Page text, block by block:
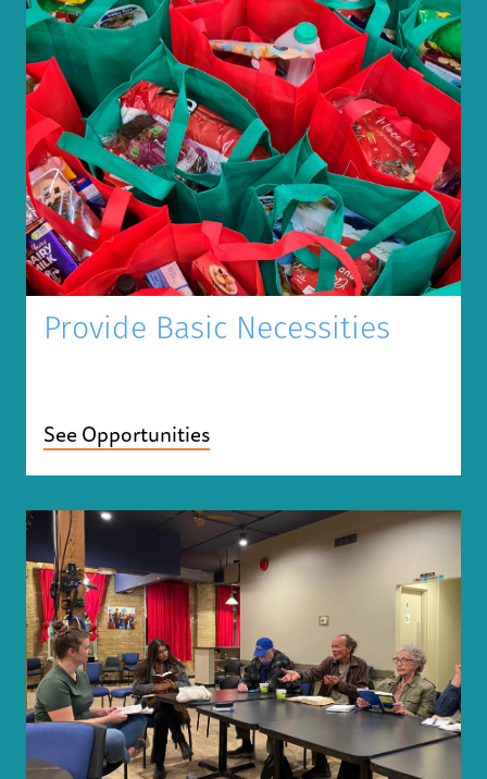
Provide Basic Necessities
See Opportunities